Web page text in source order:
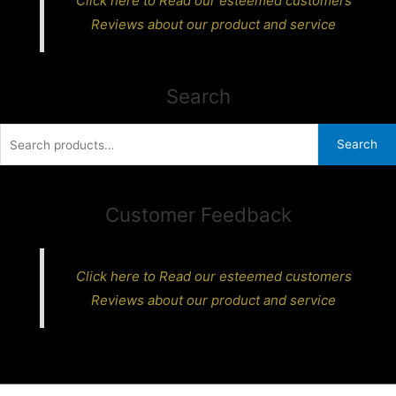
Reviews about our product and service
Search
Search
Customer Feedback
Click here to Read our esteemed customers
Reviews about our product and service